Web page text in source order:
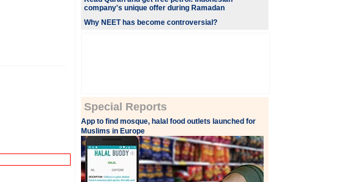
company's unique offer during Ramadan
Why NEET has become controversial?
Special Reports
App to find mosque, halal food outlets launched for
Muslims in Europe